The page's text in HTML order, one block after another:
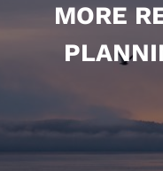
MORE